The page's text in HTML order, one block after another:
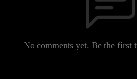
No comments yet. Be the first